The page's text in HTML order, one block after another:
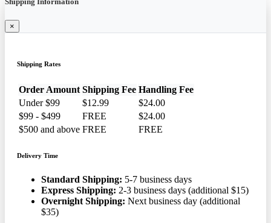
×
Shipping Rates
Order Amount Shipping Fee Handling Fee
Under $99
$12.99
$24.00
$99 - $499
FREE
$24.00
$500 and above FREE FREE
Delivery Time
Standard Shipping: 5-7 business days
Express Shipping: 2-3 business days (additional $15)
Overnight Shipping: Next business day (additional
$35)